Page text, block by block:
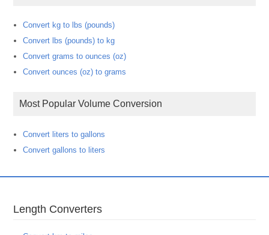
Convert kg to lbs (pounds)
Convert lbs (pounds) to kg
Convert grams to ounces (oz)
Convert ounces (oz) to grams
Most Popular Volume Conversion
Convert liters to gallons
Convert gallons to liters
Length Converters